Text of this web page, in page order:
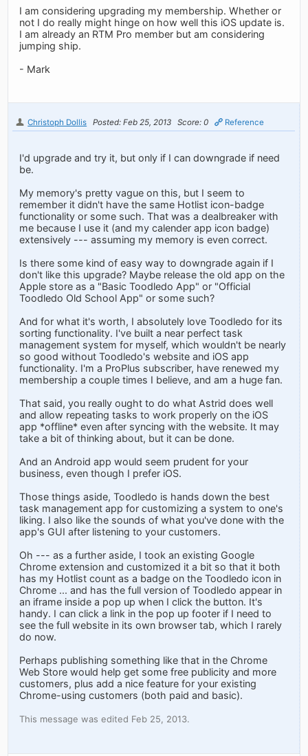
I am considering upgrading my membership. Whether or
not I do really might hinge on how well this iOS update is.
I am already an RTM Pro member but am considering
jumping ship.
- Mark
Christoph Dollis Posted: Feb 25, 2013 Score: 0 Reference
I'd upgrade and try it, but only if I can downgrade if need
be.
My memory's pretty vague on this, but I seem to
remember it didn't have the same Hotlist icon-badge
functionality or some such. That was a dealbreaker with
me because I use it (and my calender app icon badge)
extensively --- assuming my memory is even correct.
Is there some kind of easy way to downgrade again if I
don't like this upgrade? Maybe release the old app on the
Apple store as a "Basic Toodledo App" or "Official
Toodledo Old School App" or some such?
And for what it's worth, I absolutely love Toodledo for its
sorting functionality. I've built a near perfect task
management system for myself, which wouldn't be nearly
so good without Toodledo's website and iOS app
functionality. I'm a ProPlus subscriber, have renewed my
membership a couple times I believe, and am a huge fan.
That said, you really ought to do what Astrid does well
and allow repeating tasks to work properly on the iOS
app *offline* even after syncing with the website. It may
take a bit of thinking about, but it can be done.
And an Android app would seem prudent for your
business, even though I prefer iOS.
Those things aside, Toodledo is hands down the best
task management app for customizing a system to one's
liking. I also like the sounds of what you've done with the
app's GUI after listening to your customers.
Oh --- as a further aside, I took an existing Google
Chrome extension and customized it a bit so that it both
has my Hotlist count as a badge on the Toodledo icon in
Chrome ... and has the full version of Toodledo appear in
an iframe inside a pop up when I click the button. It's
handy. I can click a link in the pop up footer if I need to
see the full website in its own browser tab, which I rarely
do now.
Perhaps publishing something like that in the Chrome
Web Store would help get some free publicity and more
customers, plus add a nice feature for your existing
Chrome-using customers (both paid and basic).
This message was edited Feb 25, 2013.